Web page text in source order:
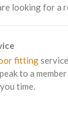
looking for a
fitting
to a
time.